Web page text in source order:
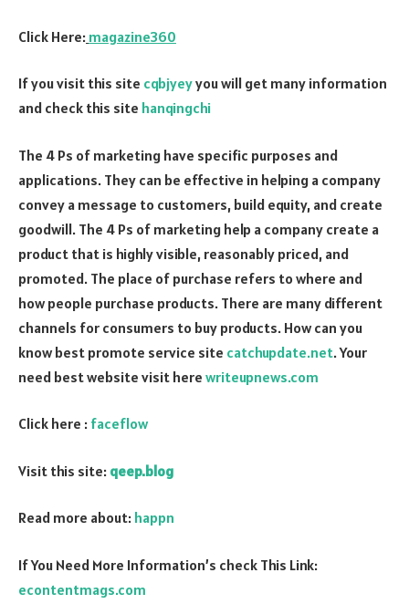
Click Here: magazine360
If you visit this site cqbjyeyyou will get many information
and check this site hanqingchi
The 4 Ps of marketing have specific purposes and
applications. They can be effective in helping a company
convey a message to customers, build equity, and create
goodwill. The 4 Ps of marketing help a company create a
product that is highly visible, reasonably priced, and
promoted. The place of purchase refers to where and
how people purchase products. There are many different
channels for consumers to buy products. How can you
know best promote service site catchupdate.net. Your
need best website visit here writeupnews.com
Click here : faceflow
Visit this site: qeep.blog
Read more about: happn
If You Need More Information’s check This Link:
econtentmags.com